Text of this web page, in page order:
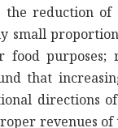
the reduction of
small
food purposes;
that
directions
revenues of